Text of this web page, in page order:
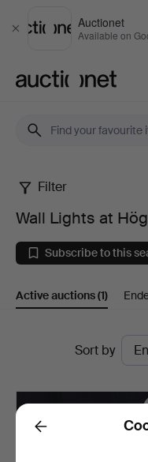
Close
Auctionet
Available on
Wall
Lights
at
Höganäs
Filter
Wall Lights at
Subscribe to this
Active auctions(1)
Sort by
Back